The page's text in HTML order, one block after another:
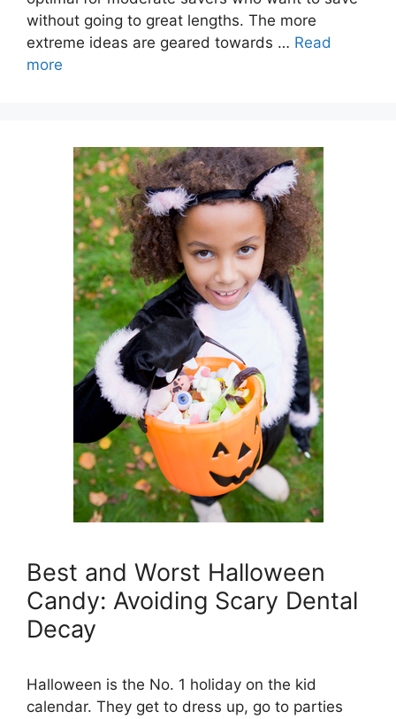
without going to great lengths. The more
extreme ideas are geared towards … Read
more
Best and Worst Halloween
Candy: Avoiding Scary Dental
Decay
Halloween is the No. 1 holiday on the kid
calendar. They get to dress up, go to parties